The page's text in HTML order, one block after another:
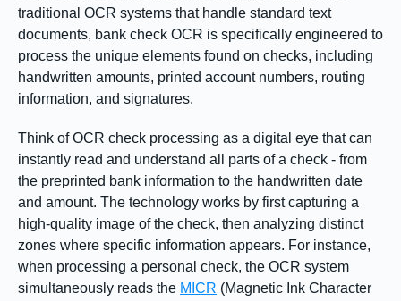
traditional OCR systems that handle standard text
documents, bank check OCR is specifically engineered to
process the unique elements found on checks, including
handwritten amounts, printed account numbers, routing
information, and signatures.
Think of OCR check processing as a digital eye that can
instantly read and understand all parts of a check - from
the preprinted bank information to the handwritten date
and amount. The technology works by first capturing a
high-quality image of the check, then analyzing distinct
zones where specific information appears. For instance,
when processing a personal check, the OCR system
simultaneously reads the MICR (Magnetic Ink Character